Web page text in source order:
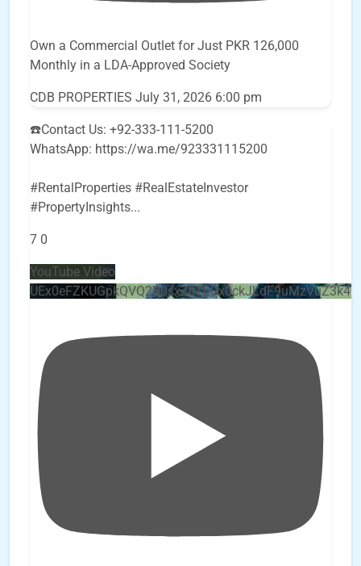
Own a Commercial Outlet for Just PKR 126,000
Monthly in a LDA-Approved Society
CDB PROPERTIES July 31, 2026 6:00 pm
☎️Contact Us: +92-333-111-5200
WhatsApp: https://wa.me/923331115200
#RentalProperties #RealEstateInvestor
#PropertyInsights...
7 0
YouTube Video